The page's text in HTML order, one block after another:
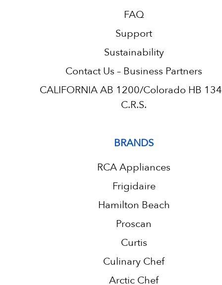
FAQ
Support
Sustainability
Contact Us – Business Partners
CALIFORNIA AB 1200/Colorado HB
C.R.S.
BRANDS
RCA Appliances
Frigidaire
Hamilton Beach
Proscan
Curtis
Culinary Chef
Arctic Chef